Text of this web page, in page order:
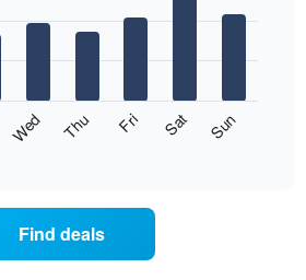
Wed Thu Fri Sat Sun
Find deals